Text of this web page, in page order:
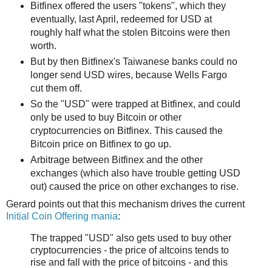
Bitfinex offered the users "tokens", which they
eventually, last April, redeemed for USD at
roughly half what the stolen Bitcoins were then
worth.
But by then Bitfinex's Taiwanese banks could no
longer send USD wires, because Wells Fargo
cut them off.
So the "USD" were trapped at Bitfinex, and could
only be used to buy Bitcoin or other
cryptocurrencies on Bitfinex. This caused the
Bitcoin price on Bitfinex to go up.
Arbitrage between Bitfinex and the other
exchanges (which also have trouble getting USD
out) caused the price on other exchanges to rise.
Gerard points out that this mechanism drives the current
Initial Coin Offering mania:
The trapped "USD" also gets used to buy other
cryptocurrencies - the price of altcoins tends to
rise and fall with the price of bitcoins - and this